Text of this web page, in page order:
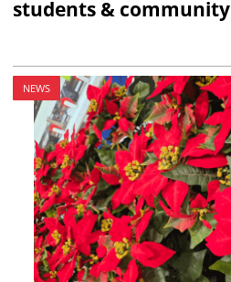
students & community
NEWS